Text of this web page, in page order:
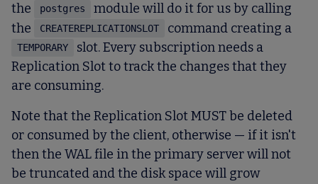
the
postgres
module will do it for us by calling
the
CREATEREPLICATIONSLOT command creating a
TEMPORARY
slot. Every subscription needs a
Replication Slot to track the changes that they
are consuming.
Note that the Replication Slot MUST be deleted
or consumed by the client, otherwise — if it isn't
then the WAL file in the primary server will not
be truncated and the disk space will grow